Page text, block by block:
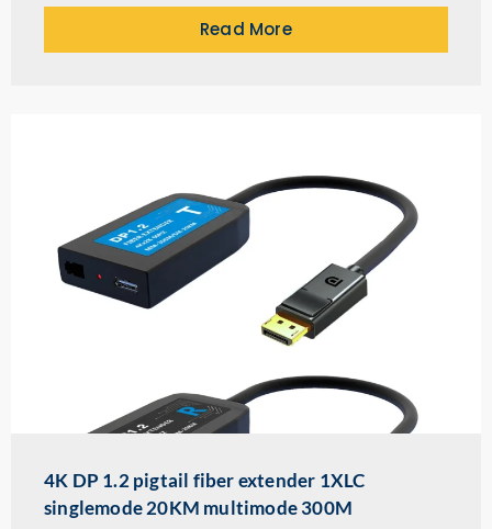
Read More
4K DP 1.2 pigtail fiber extender 1XLC
singlemode 20KM multimode 300M